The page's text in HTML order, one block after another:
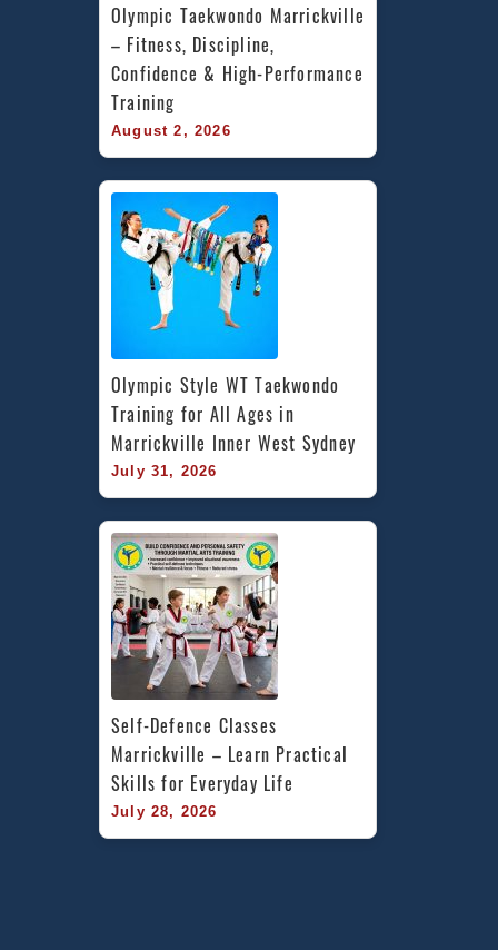
Olympic Taekwondo Marrickville
– Fitness, Discipline,
Confidence & High-Performance
Training
August 2, 2026
Olympic Style WT Taekwondo
Training for All Ages in
Marrickville Inner West Sydney
July 31, 2026
Self-Defence Classes
Marrickville – Learn Practical
Skills for Everyday Life
July 28, 2026